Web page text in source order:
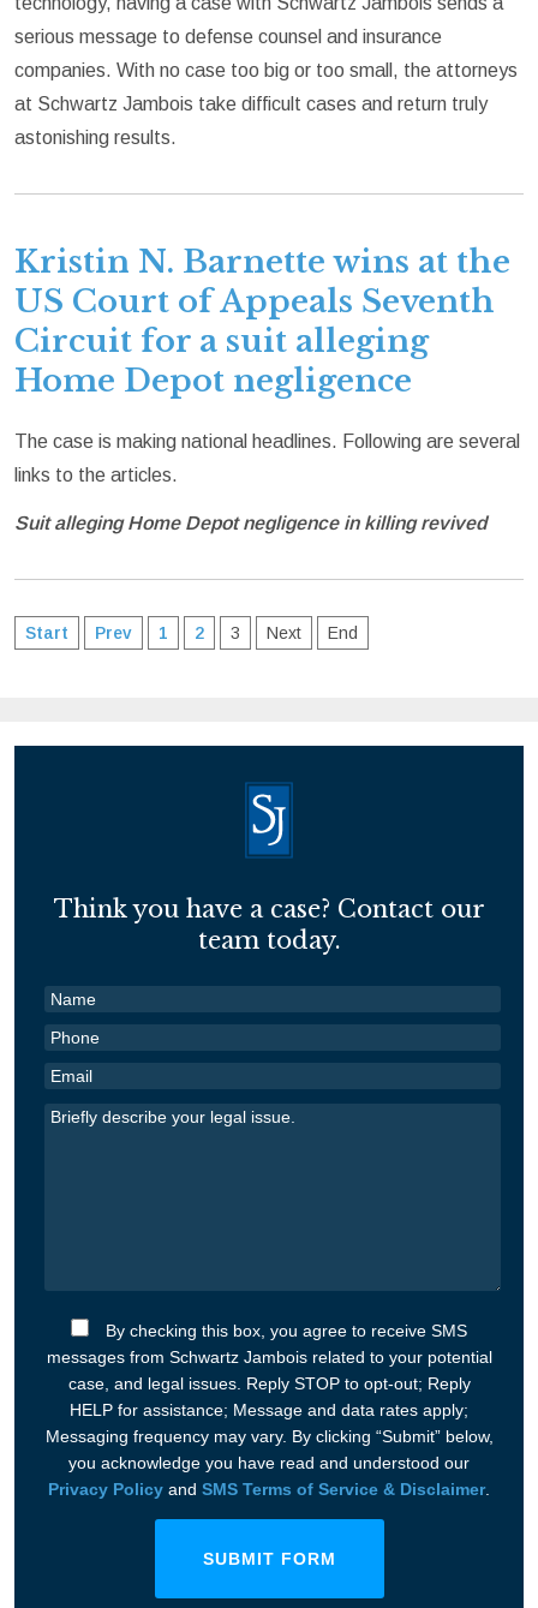
serious message to defense counsel and insurance
companies. With no case too big or too small, the attorneys
at Schwartz Jambois take difficult cases and return truly
astonishing results.
Kristin N. Barnette wins at the
US Court of Appeals Seventh
Circuit for a suit alleging
Home Depot negligence
The case is making national headlines. Following are several
links to the articles.
Suit alleging Home Depot negligence in killing revived
Start Prev 1 2 3 Next End
Think you have a case? Contact our
team today.
By checking this box, you agree to receive SMS
messages from Schwartz Jambois related to your potential
case, and legal issues. Reply STOP to opt-out; Reply
HELP for assistance; Message and data rates apply;
Messaging frequency may vary. By clicking “Submit” below,
you acknowledge you have read and understood our
Privacy Policy and SMS Terms of Service & Disclaimer.
SUBMIT FORM